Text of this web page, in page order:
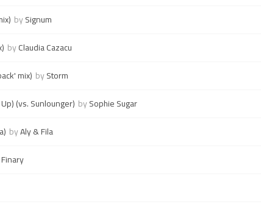
bySignum
byClaudia Cazacu
mix) byStorm
(vs. Sunlounger) bySophie Sugar
byAly & Fila